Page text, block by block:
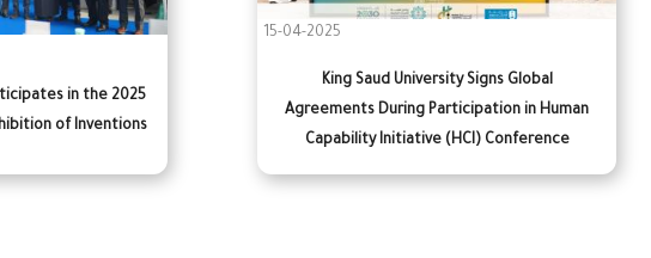
in the 2025
of Inventions
15-04-2025
King Saud University Signs Global
Agreements During Participation in Human
Capability Initiative (HCI) Conference